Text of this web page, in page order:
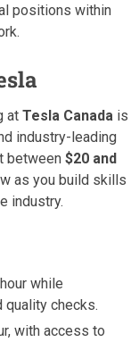
positions within
at Tesla Canada is
industry-leading
between $20 and
as you build skills
industry.
while
quality checks.
with access to